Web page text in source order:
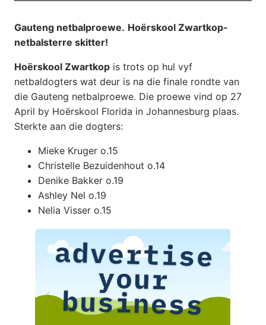
Gauteng netbalproewe. Hoërskool Zwartkop-
netbalsterre skitter!
Hoërskool Zwartkop is trots op hul vyf
netbaldogters wat deur is na die finale rondte van
die Gauteng netbalproewe. Die proewe vind op 27
April by Hoërskool Florida in Johannesburg plaas.
Sterkte aan die dogters:
Mieke Kruger o.15
Christelle Bezuidenhout o.14
Denike Bakker o.19
Ashley Nel o.19
Nelia Visser o.15